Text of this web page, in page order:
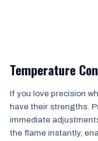
Temperature
If you love precision
have their strengths.
immediate
the flame instantly,